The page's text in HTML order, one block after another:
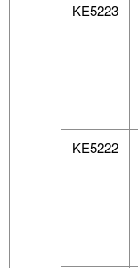
KE5223
KE5222